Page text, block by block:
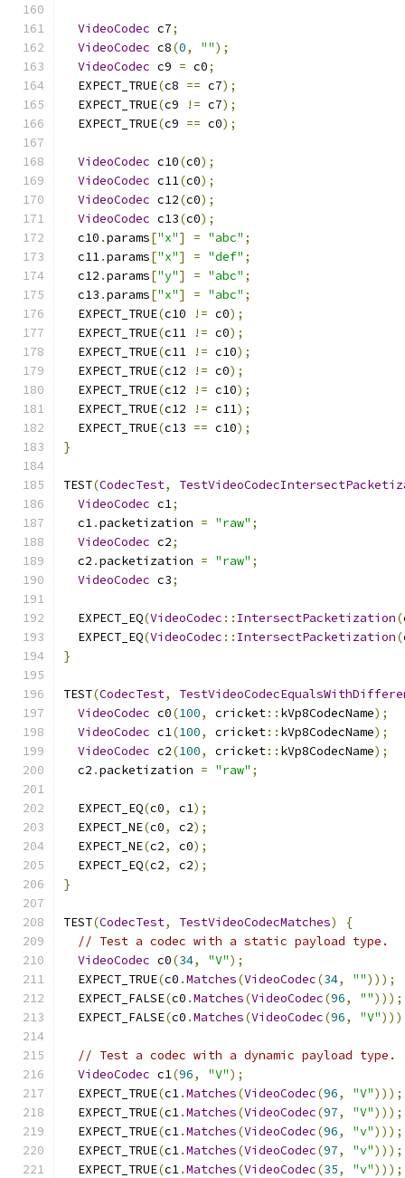
VideoCodec c7;
VideoCodec c8(0, "");
VideoCodec c9 = c0;
  EXPECT_TRUE
(c8 == c7);
  EXPECT_TRUE
(c9 != c7);
  EXPECT_TRUE
(c9 == c0);
VideoCodec c10(c0);
VideoCodec c11(c0);
VideoCodec c12(c0);
VideoCodec c13(c0);
  c10
.params["x"] = "abc" ;
  c11
.params["x"] = "def" ;
  c12
.params["y"] = "abc" ;
  c13
.params["x"] = "abc" ;
  EXPECT_TRUE
(c10 != c0);
  EXPECT_TRUE
(c11 != c0);
  EXPECT_TRUE
(c11 != c10);
  EXPECT_TRUE
(c12 != c0);
  EXPECT_TRUE
(c12 != c10);
  EXPECT_TRUE
(c12 != c11);
  EXPECT_TRUE
(c13 == c10);
}
TEST(CodecTest,
VideoCodec c1;
  c1
.packetization = "raw" ;
VideoCodec c2;
  c2
.packetization = "raw" ;
VideoCodec c3;
  EXPECT_EQ
(VideoCodec :: IntersectPacketization(
  EXPECT_EQ
(VideoCodec :: IntersectPacketization(
}
TEST(CodecTest,
VideoCodec c0(100, cricket:: kVp8CodecName);
VideoCodec c1(100, cricket:: kVp8CodecName);
VideoCodec c2(100, cricket:: kVp8CodecName);
  c2
.packetization = "raw" ;
  EXPECT_EQ
(c0, c1);
  EXPECT_NE
(c0, c2);
  EXPECT_NE
(c2, c0);
  EXPECT_EQ
(c2, c2);
}
TEST(CodecTest, TestVideoCodecMatches)
{
// Test a codec with a static payload type.
VideoCodec c0(34, "V");
  EXPECT_TRUE
(c0 .Matches(VideoCodec(34, "")));
  EXPECT_FALSE
(c0 .Matches(VideoCodec(96, "")));
  EXPECT_FALSE
(c0 .Matches(VideoCodec(96, "V"
// Test a codec with a dynamic payload type.
VideoCodec c1(96, "V");
  EXPECT_TRUE
(c1.Matches(VideoCodec(96, "V")));
  EXPECT_TRUE
(c1.Matches(VideoCodec(97, "V")));
  EXPECT_TRUE
(c1.Matches(VideoCodec(96, "v")));
  EXPECT_TRUE
(c1.Matches(VideoCodec(97, "v")));
  EXPECT_TRUE
(c1.Matches(VideoCodec(35, "v")));